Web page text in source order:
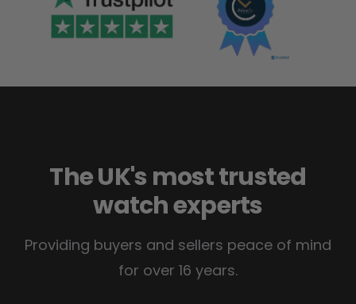
The UK's most trusted
watch experts
Providing buyers and sellers peace of mind
for over 16 years.